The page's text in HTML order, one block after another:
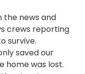
the news and
crews reporting
survive.
saved our
home was lost.